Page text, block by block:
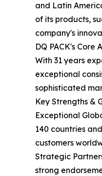
and Latin
of its products,
company's
DQ PACK's
With 31 years
exceptional
sophisticated
Key Strengths &
Exceptional
140 countries
customers
Strategic
strong